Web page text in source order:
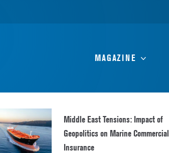
MAGAZINE
Middle East Tensions: Impact of
Geopolitics on Marine Commercial
Insurance